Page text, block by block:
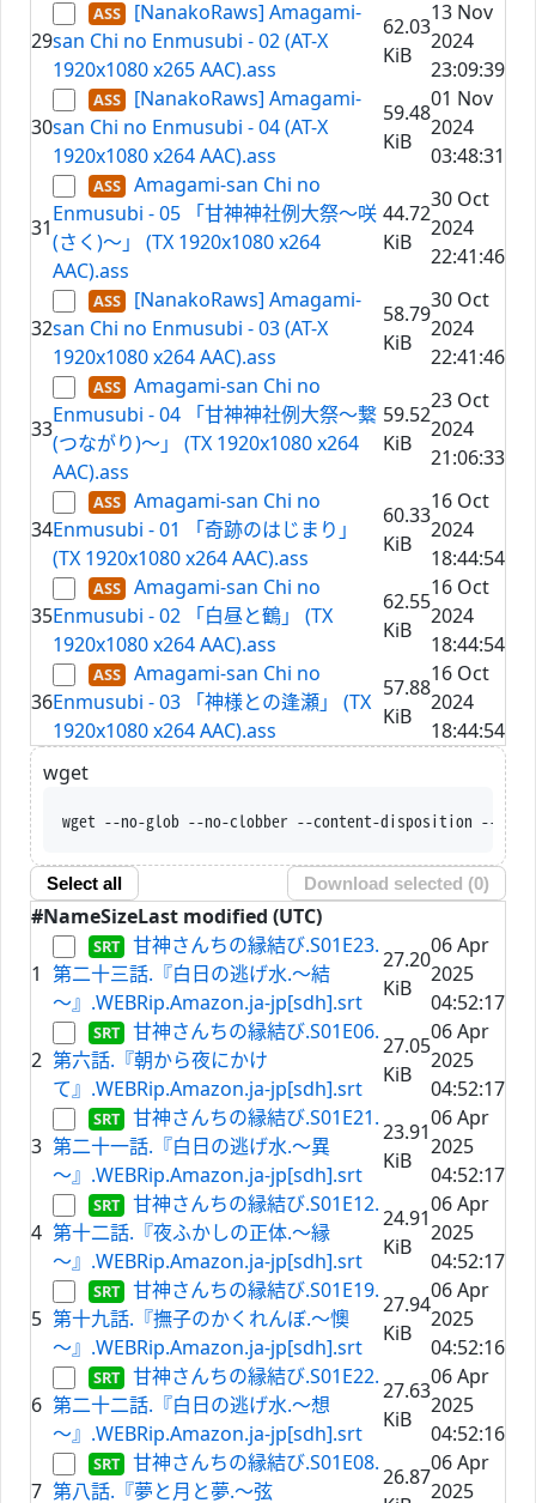
29
[NanakoRaws] Amagami-
san Chi no Enmusubi - 02 (AT-X
1920x1080 x265 AAC).ass
62.03
KiB
13 Nov
2024
23:09:39
30
[NanakoRaws] Amagami-
san Chi no Enmusubi - 04 (AT-X
1920x1080 x264 AAC).ass
59.48
KiB
01 Nov
2024
03:48:31
31
Amagami-san Chi no
Enmusubi - 05 「甘神神社例大祭～咲
(さく)～」 (TX 1920x1080 x264
AAC).ass
44.72
KiB
30 Oct
2024
22:41:46
32
[NanakoRaws] Amagami-
san Chi no Enmusubi - 03 (AT-X
1920x1080 x264 AAC).ass
58.79
KiB
30 Oct
2024
22:41:46
33
Amagami-san Chi no
Enmusubi - 04 「甘神神社例大祭～繋
(つながり)～」 (TX 1920x1080 x264
AAC).ass
59.52
KiB
23 Oct
2024
21:06:33
34
Amagami-san Chi no
Enmusubi - 01 「奇跡のはじまり」
(TX 1920x1080 x264 AAC).ass
60.33
KiB
16 Oct
2024
18:44:54
35
Amagami-san Chi no
Enmusubi - 02 「白昼と鶴」 (TX
1920x1080 x264 AAC).ass
62.55
KiB
16 Oct
2024
18:44:54
36
Amagami-san Chi no
Enmusubi - 03 「神様との逢瀬」 (TX
1920x1080 x264 AAC).ass
57.88
KiB
16 Oct
2024
18:44:54
wget
wget --no-glob --no-
Select all Download selected (0)
#NameSizeLast modified (UTC)
1
甘神さんちの縁結び.S01E23.
第二十三話.『白日の逃げ水.～結
～』.WEBRip.Amazon.ja-jp[sdh].srt
27.20
KiB
06 Apr
2025
04:52:17
2
甘神さんちの縁結び.S01E06.
第六話.『朝から夜にかけ
て』.WEBRip.Amazon.ja-jp[sdh].srt
27.05
KiB
06 Apr
2025
04:52:17
3
甘神さんちの縁結び.S01E21.
第二十一話.『白日の逃げ水.～異
～』.WEBRip.Amazon.ja-jp[sdh].srt
23.91
KiB
06 Apr
2025
04:52:17
4
甘神さんちの縁結び.S01E12.
第十二話.『夜ふかしの正体.～縁
～』.WEBRip.Amazon.ja-jp[sdh].srt
24.91
KiB
06 Apr
2025
04:52:17
5
甘神さんちの縁結び.S01E19.
第十九話.『撫子のかくれんぼ.～懊
～』.WEBRip.Amazon.ja-jp[sdh].srt
27.94
KiB
06 Apr
2025
04:52:16
6
甘神さんちの縁結び.S01E22.
第二十二話.『白日の逃げ水.～想
～』.WEBRip.Amazon.ja-jp[sdh].srt
27.63
KiB
06 Apr
2025
04:52:16
7
甘神さんちの縁結び.S01E08.
第八話.『夢と月と夢.～弦
26.87
06 Apr
2025